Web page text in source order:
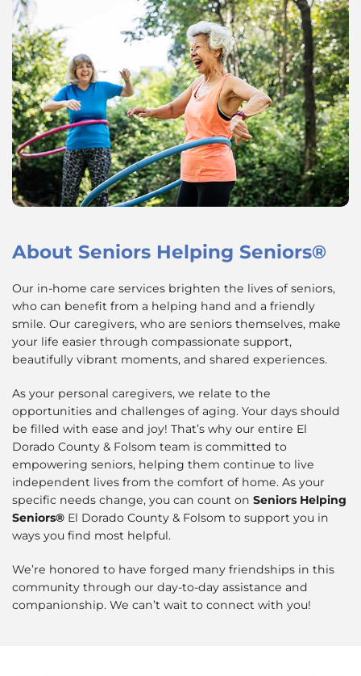
About Seniors Helping Seniors®
Our in-home care services brighten the lives of seniors,
who can benefit from a helping hand and a friendly
smile. Our caregivers, who are seniors themselves, make
your life easier through compassionate support,
beautifully vibrant moments, and shared experiences.
As your personal caregivers, we relate to the
opportunities and challenges of aging. Your days should
be filled with ease and joy! That’s why our entire El
Dorado County & Folsom team is committed to
empowering seniors, helping them continue to live
independent lives from the comfort of home. As your
specific needs change, you can count on Seniors Helping
Seniors® El Dorado County & Folsom to support you in
ways you find most helpful.
We’re honored to have forged many friendships in this
community through our day-to-day assistance and
companionship. We can’t wait to connect with you!